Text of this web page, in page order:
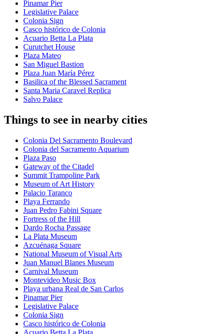
Pinamar Pier
Legislative Palace
Colonia Sign
Casco histórico de Colonia
Acuario Betta La Plata
Curutchet House
Plaza Mateo
San Miguel Bastion
Plaza Juan María Pérez
Basilica of the Blessed Sacrament
Santa Maria Caravel Replica
Salvo Palace
Things to see in nearby cities
Colonia Del Sacramento Boulevard
Colonia del Sacramento Aquarium
Plaza Paso
Gateway of the Citadel
Summit Trampoline Park
Museum of Art History
Palacio Taranco
Playa Ferrando
Juan Pedro Fabini Square
Fortress of the Hill
Dardo Rocha Passage
La Plata Museum
Azcuénaga Square
National Museum of Visual Arts
Juan Manuel Blanes Museum
Carnival Museum
Montevideo Music Box
Playa urbana Real de San Carlos
Pinamar Pier
Legislative Palace
Colonia Sign
Casco histórico de Colonia